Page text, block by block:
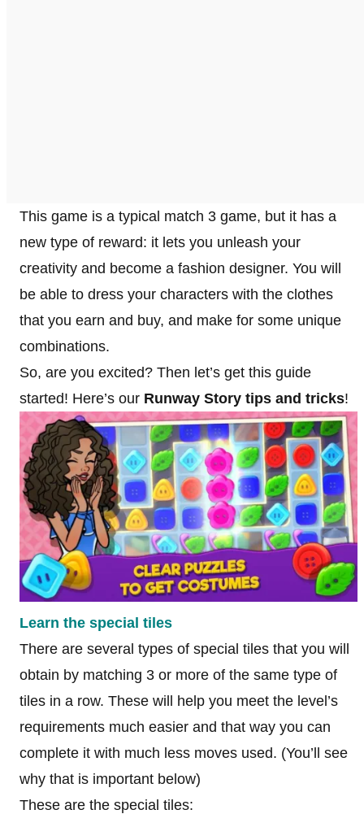
This game is a typical match 3 game, but it has a
new type of reward: it lets you unleash your
creativity and become a fashion designer. You will
be able to dress your characters with the clothes
that you earn and buy, and make for some unique
combinations.
So, are you excited? Then let’s get this guide
started! Here’s our Runway Story tips and tricks!
Learn the special tiles
There are several types of special tiles that you will
obtain by matching 3 or more of the same type of
tiles in a row. These will help you meet the level’s
requirements much easier and that way you can
complete it with much less moves used. (You’ll see
why that is important below)
These are the special tiles: